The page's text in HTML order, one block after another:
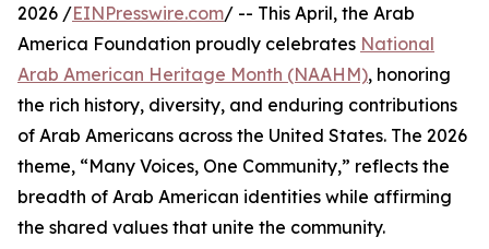
2026 /EINPresswire.com/ -- This April, the Arab
America Foundation proudly celebrates National
Arab American Heritage Month (NAAHM), honoring
the rich history, diversity, and enduring contributions
of Arab Americans across the United States. The 2026
theme, “Many Voices, One Community,” reflects the
breadth of Arab American identities while affirming
the shared values that unite the community.